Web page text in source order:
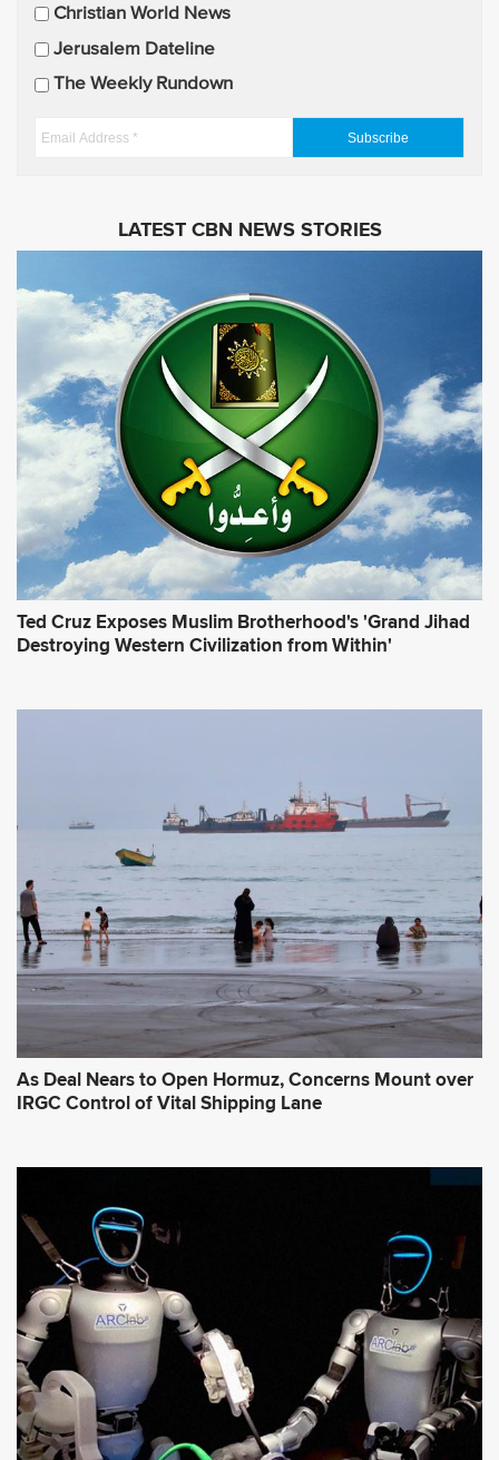
U
p
a
Christian World News
Jerusalem Dateline
The Weekly Rundown
E
d
d
e
s
*
LATEST CBN NEWS STORIES
Ted Cruz Exposes Muslim Brotherhood's 'Grand Jihad
Destroying Western Civilization from Within'
As Deal Nears to Open Hormuz, Concerns Mount over
IRGC Control of Vital Shipping Lane